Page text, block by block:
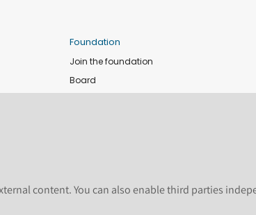
Foundation
Join the foundation
Board
Shop
content. You can also enable third parties